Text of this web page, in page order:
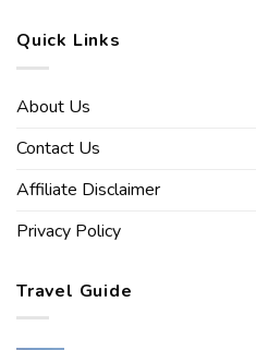
Quick Links
About Us
Contact Us
Affiliate Disclaimer
Privacy Policy
Travel Guide